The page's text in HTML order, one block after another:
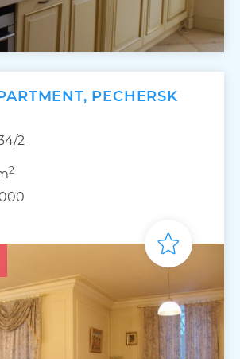
PECHERSK
2
2